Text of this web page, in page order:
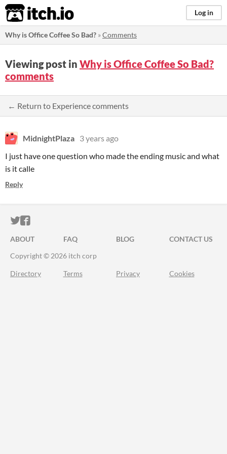
itch.io Log in
Why is Office Coffee So Bad? »Comments
Viewing post in Why is Office Coffee So Bad?
comments
← Return to Experience comments
MidnightPlaza 3 years ago
I just have one question who made the ending music and what
is it calle
Reply
ITCH.IO ON TWITTER
ITCH.IO ON FACEBOOK
ABOUT FAQ BLOG
CONTACT US
Copyright © 2026 itch corp
Directory Terms Privacy Cookies